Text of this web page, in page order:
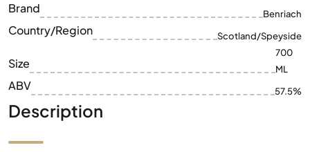
Brand Benriach
Country/Region Scotland/Speyside
Size
700
ML
ABV 57.5%
Description